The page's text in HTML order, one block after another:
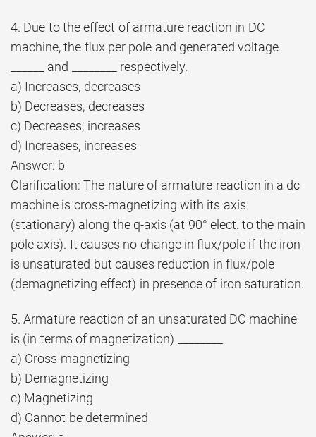
4. Due to the effect of armature reaction in DC
machine, the flux per pole and generated voltage
______ and ________ respectively.
a) Increases, decreases
b) Decreases, decreases
c) Decreases, increases
d) Increases, increases
Answer: b
Clarification: The nature of armature reaction in a dc
machine is cross-magnetizing with its axis
(stationary) along the q-axis (at 90° elect. to the main
pole axis). It causes no change in flux/pole if the iron
is unsaturated but causes reduction in flux/pole
(demagnetizing effect) in presence of iron saturation.
5. Armature reaction of an unsaturated DC machine
is (in terms of magnetization) ________
a) Cross-magnetizing
b) Demagnetizing
c) Magnetizing
d) Cannot be determined